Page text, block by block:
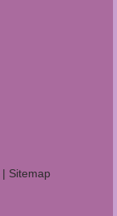
| Sitemap